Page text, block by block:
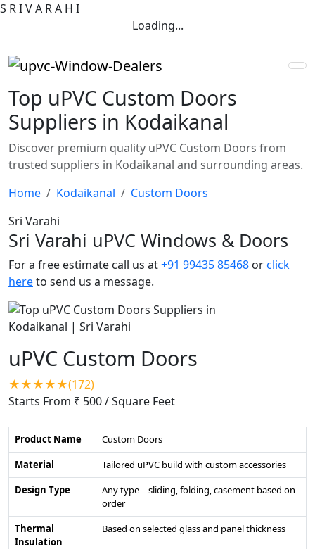
S RIVA RA H I
Loading...
Top uPVC Custom Doors
Suppliers in Kodaikanal
Discover premium quality uPVC Custom Doors from
trusted suppliers in Kodaikanal and surrounding areas.
Home
Kodaikanal
Custom Doors
Sri Varahi
Sri Varahi uPVC Windows & Doors
For a free estimate call us at+91 99435 85468 orclick
hereto send us a message.
uPVC Custom Doors
★★★★★(172)
Starts From ₹ 500/ Square Feet
Product Name
Custom Doors
Material
Tailored uPVC build with custom accessories
Design Type
Any type – sliding, folding, casement based on
order
Thermal
Insulation
Based on selected glass and panel thickness